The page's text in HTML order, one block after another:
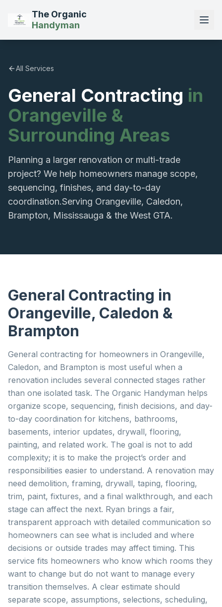
The Organic
Handyman
All Services
General Contracting in
Orangeville &
Surrounding Areas
Planning a larger renovation or multi-trade
project? We help homeowners manage scope,
sequencing, finishes, and day-to-day
coordination.Serving Orangeville, Caledon,
Brampton, Mississauga & the West GTA.
General Contracting in
Orangeville, Caledon &
Brampton
General contracting for homeowners in Orangeville,
Caledon, and Brampton is most useful when a
renovation includes several connected stages rather
than one isolated task. The Organic Handyman helps
organize scope, sequencing, finish decisions, and day-
to-day coordination for kitchens, bathrooms,
basements, interior updates, drywall, flooring,
painting, and related work. The goal is not to add
complexity; it is to make the project’s order and
responsibilities easier to understand. A renovation may
need demolition, framing, drywall, taping, flooring,
trim, paint, fixtures, and a final walkthrough, and each
stage can affect the next. Ryan brings a fair,
transparent approach with detailed communication so
homeowners can see what is included and where
decisions or outside trades may affect timing. This
service fits homeowners who know which rooms they
want to change but do not want to manage every
transition themselves. A clear estimate should
separate scope, assumptions, selections, scheduling,